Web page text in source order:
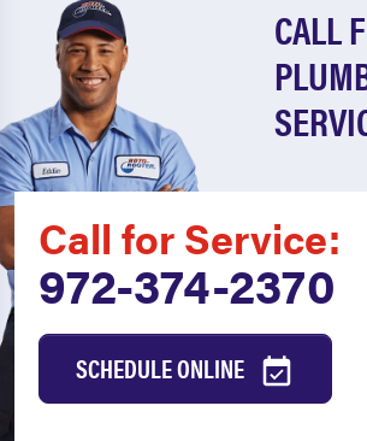
CALL
Call for Service:
972-374-2370
SCHEDULE ONLINE